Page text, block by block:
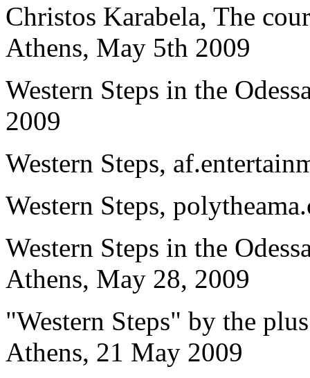
Christos Karabela, The
Athens, May 5th 2009
Western Steps in the
2009
Western Steps,
Western Steps,
Western Steps in the
Athens, May 28, 2009
"Western Steps" by the
Athens, 21 May 2009